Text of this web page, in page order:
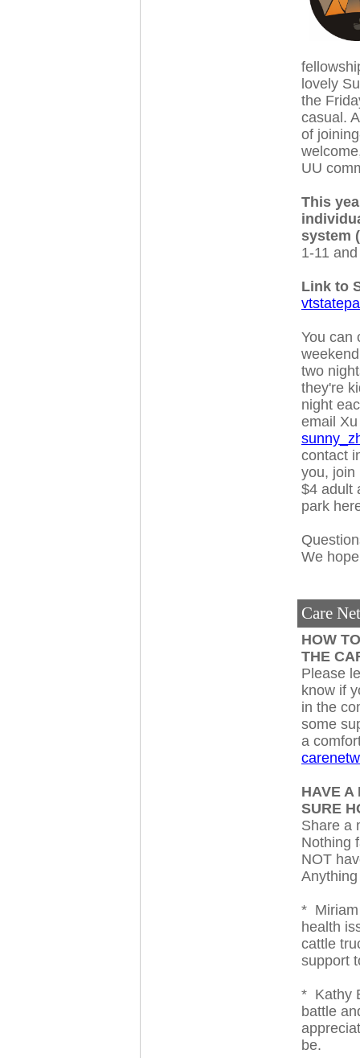
lovely
the
casual.
of
UU
This
system
1-11
Link to
You can
two
they're
night
email
contact
you, join
$4 adult
park
We
Care
HOW
THE
Please
know if
in the
some
a
HAVE A
SURE
Share a
Nothing
NOT
Anything
* Miriam
health
cattle
support
* Kathy
battle
be.